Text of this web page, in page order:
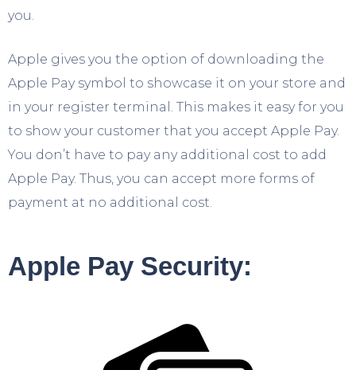
you.
Apple gives you the option of downloading the
Apple Pay symbol to showcase it on your store and
in your register terminal. This makes it easy for you
to show your customer that you accept Apple Pay.
You don’t have to pay any additional cost to add
Apple Pay. Thus, you can accept more forms of
payment at no additional cost.
Apple Pay Security: